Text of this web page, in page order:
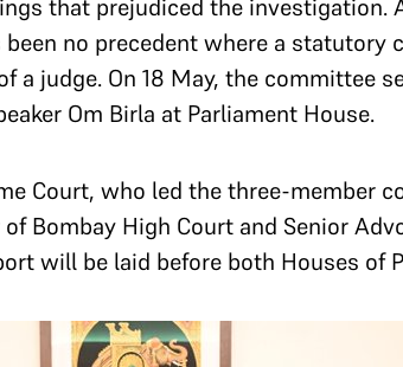
that prejudiced the investigation.
no precedent where a statutory
a judge. On 18 May, the committee
Om Birla at Parliament House.
Court, who led the three-member
Bombay High Court and Senior
will be laid before both Houses of